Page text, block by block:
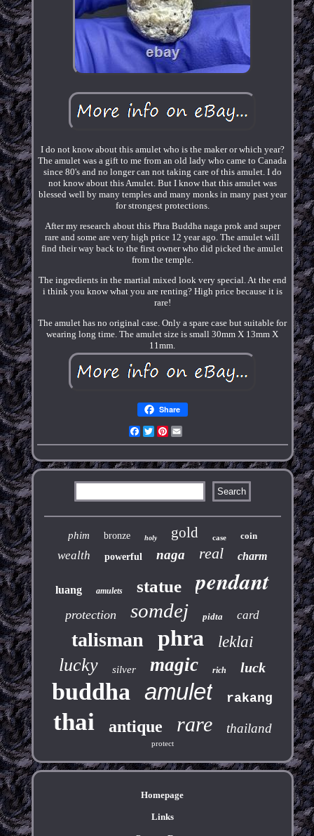
I do not know about this amulet who is the maker or which year?
The amulet was a gift to me from an old lady who came to Canada
since 80's and no longer can not taking care of this amulet. I do
not know about this Amulet. But I know that this amulet was
blessed well by many temples and many monks in many past year
for strongest protections.
After my research about this Phra Buddha naga prok and super
rare and some are very high price 12 year ago. The amulet will
find their way back to the first owner who did picked the amulet
from the temple.
The ingredients in the martial mixed look very special. At the end
i think you know what you are renting? High price because it is
rare!
The amulet has no original case. Only a spare case but suitable for
wearing long time. The amulet size is small 30mm X 13mm X
11mm.
Share
Facebook
TwitterPinterest
phim bronze holy gold case coin
wealth powerful naga real charm
luang amulets statue pendant
protection somdej pidta card
talisman phra leklai
lucky silver magic rich luck
buddha amulet rakang
thai antique rare thailand
protect
Homepage
Links